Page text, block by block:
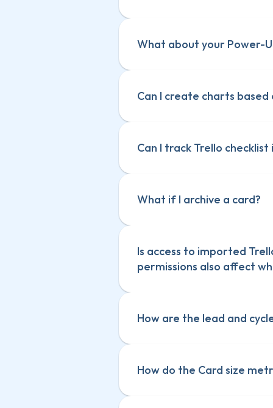
What about your Power-
Can I create charts based
Can I track Trello checklist
What if I archive a card?
Is access to imported
permissions also affect
How are the lead and
How do the Card size